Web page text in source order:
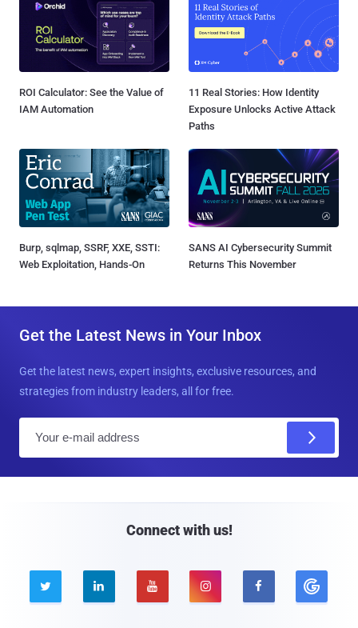
ROI Calculator: See the Value of
IAM Automation
11 Real Stories: How Identity
Exposure Unlocks Active Attack
Paths
Burp, sqlmap, SSRF, XXE, SSTI:
Web Exploitation, Hands-On
SANS AI Cybersecurity Summit
Returns This November
Get the Latest News in Your Inbox
Get the latest news, expert insights, exclusive resources, and
strategies from industry leaders, all for free.
Connect with us!
    